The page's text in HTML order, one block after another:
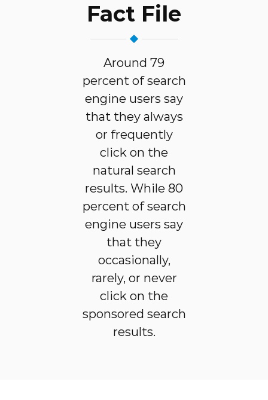
Fact File
Around 79
percent of search
engine users say
that they always
or frequently
click on the
natural search
results. While 80
percent of search
engine users say
that they
occasionally,
rarely, or never
click on the
sponsored search
results.